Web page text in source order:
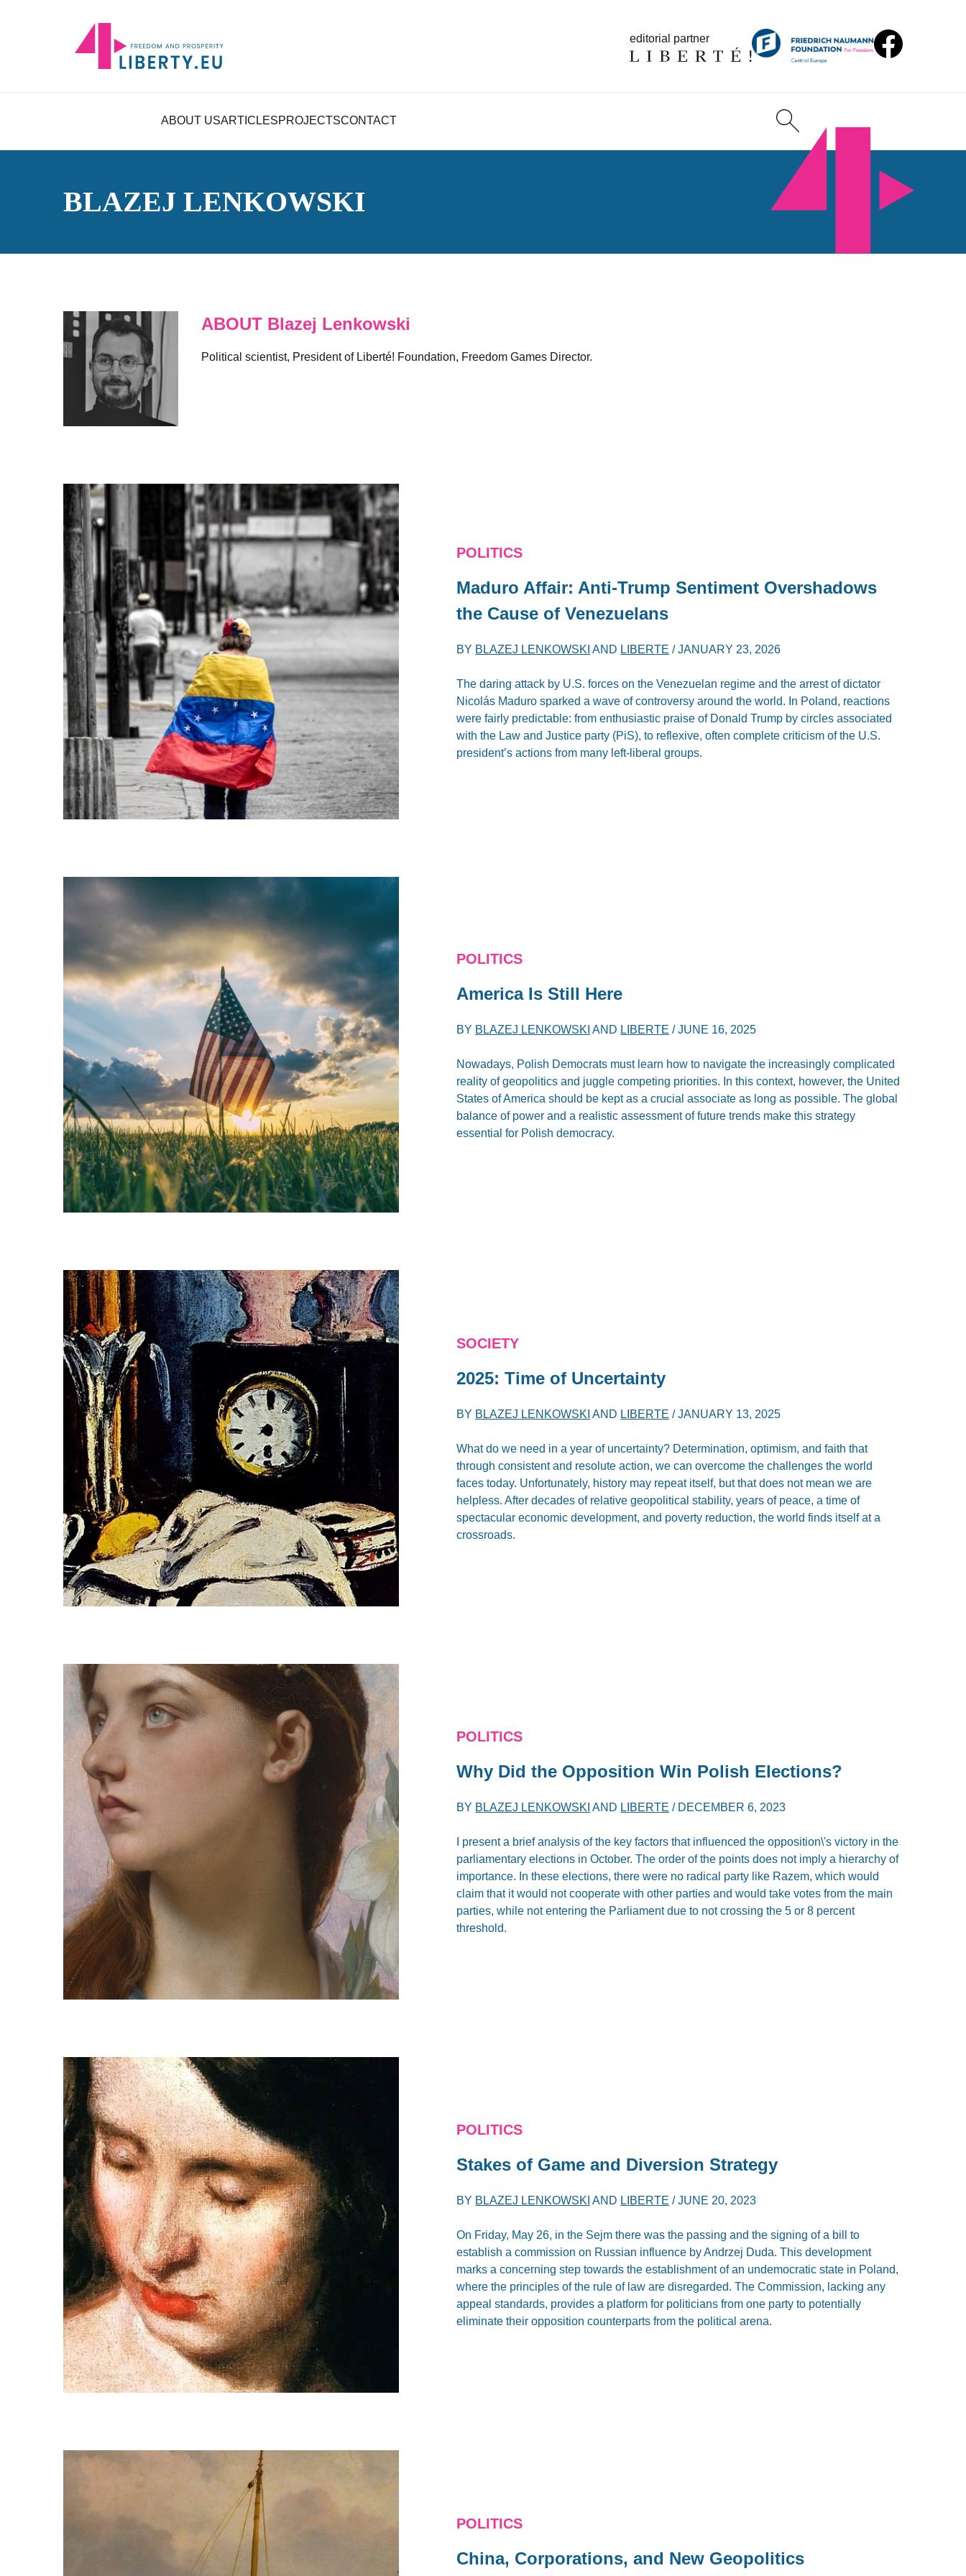
editorial partner
ABOUT USARTICLESPROJECTSCONTACT
BLAZEJ LENKOWSKI
ABOUT Blazej Lenkowski
Political scientist, President of Liberté! Foundation, Freedom Games Director.
POLITICS
Maduro Affair: Anti-Trump Sentiment Overshadows
the Cause of Venezuelans
BY BLAZEJ LENKOWSKI AND LIBERTE /JANUARY 23, 2026
The daring attack by U.S. forces on the Venezuelan regime and the arrest of dictator
Nicolás Maduro sparked a wave of controversy around the world. In Poland, reactions
were fairly predictable: from enthusiastic praise of Donald Trump by circles associated
with the Law and Justice party (PiS), to reflexive, often complete criticism of the U.S.
president’s actions from many left-liberal groups.
POLITICS
America Is Still Here
BY BLAZEJ LENKOWSKI AND LIBERTE /JUNE 16, 2025
Nowadays, Polish Democrats must learn how to navigate the increasingly complicated
reality of geopolitics and juggle competing priorities. In this context, however, the United
States of America should be kept as a crucial associate as long as possible. The global
balance of power and a realistic assessment of future trends make this strategy
essential for Polish democracy.
SOCIETY
2025: Time of Uncertainty
BY BLAZEJ LENKOWSKI AND LIBERTE /JANUARY 13, 2025
What do we need in a year of uncertainty? Determination, optimism, and faith that
through consistent and resolute action, we can overcome the challenges the world
faces today. Unfortunately, history may repeat itself, but that does not mean we are
helpless. After decades of relative geopolitical stability, years of peace, a time of
spectacular economic development, and poverty reduction, the world finds itself at a
crossroads.
POLITICS
Why Did the Opposition Win Polish Elections?
BY BLAZEJ LENKOWSKI AND LIBERTE / DECEMBER 6, 2023
I present a brief analysis of the key factors that influenced the opposition\'s victory in the
parliamentary elections in October. The order of the points does not imply a hierarchy of
importance. In these elections, there were no radical party like Razem, which would
claim that it would not cooperate with other parties and would take votes from the main
parties, while not entering the Parliament due to not crossing the 5 or 8 percent
threshold.
POLITICS
Stakes of Game and Diversion Strategy
BY BLAZEJ LENKOWSKI AND LIBERTE /JUNE 20, 2023
On Friday, May 26, in the Sejm there was the passing and the signing of a bill to
establish a commission on Russian influence by Andrzej Duda. This development
marks a concerning step towards the establishment of an undemocratic state in Poland,
where the principles of the rule of law are disregarded. The Commission, lacking any
appeal standards, provides a platform for politicians from one party to potentially
eliminate their opposition counterparts from the political arena.
POLITICS
China, Corporations, and New Geopolitics